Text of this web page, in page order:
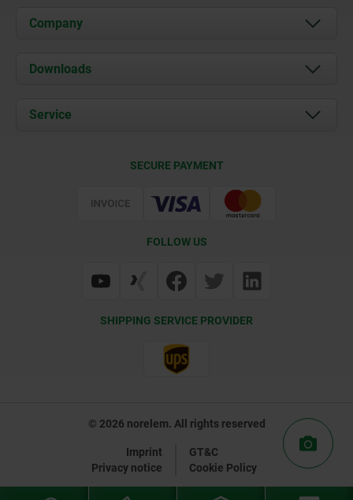
Company
About us
Career
Downloads
Documents
Service
Web Support
SECURE PAYMENT
FOLLOW US
SHIPPING SERVICE PROVIDER
© 2026 norelem. All rights reserved
Imprint
GT&C
Privacy notice
Cookie Policy